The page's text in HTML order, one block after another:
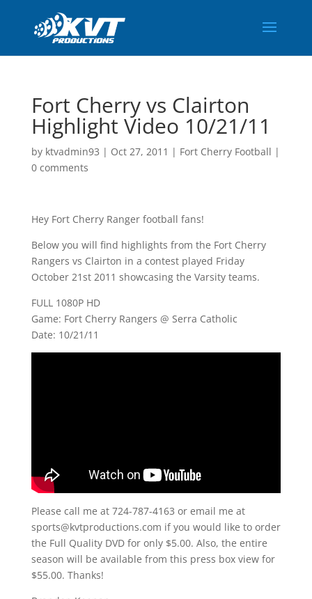
Fort Cherry vs Clairton
Highlight Video 10/21/11
by ktvadmin93 | Oct 27, 2011 | Fort Cherry Football |
0 comments
Hey Fort Cherry Ranger football fans!
Below you will find highlights from the Fort Cherry
Rangers vs Clairton in a contest played Friday
October 21st 2011 showcasing the Varsity teams.
FULL 1080P HD
Game: Fort Cherry Rangers @ Serra Catholic
Date: 10/21/11
Please call me at 724-787-4163 or email me at
sports@kvtproductions.com if you would like to order
the Full Quality DVD for only $5.00. Also, the entire
season will be available from this press box view for
$55.00. Thanks!